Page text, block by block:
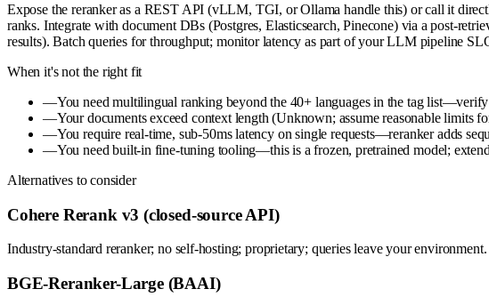
Expose the reranker as a REST API (vLLM, TGI, or Ollama handle this) or call it
ranks. Integrate with document DBs (Postgres, Elasticsearch, Pinecone) via a post-
results). Batch queries for throughput; monitor latency as part of your LLM pipeline
When it's not the right fit
—You need multilingual ranking beyond the 40+ languages in the tag
—Your documents exceed context length (Unknown; assume reasonable limits
—You require real-time, sub-50ms latency on single requests—reranker adds
—You need built-in fine-tuning tooling—this is a frozen, pretrained model;
Alternatives to consider
Cohere Rerank v3 (closed-source API)
Industry-standard reranker; no self-hosting; proprietary; queries leave your
BGE-Reranker-Large (BAAI)